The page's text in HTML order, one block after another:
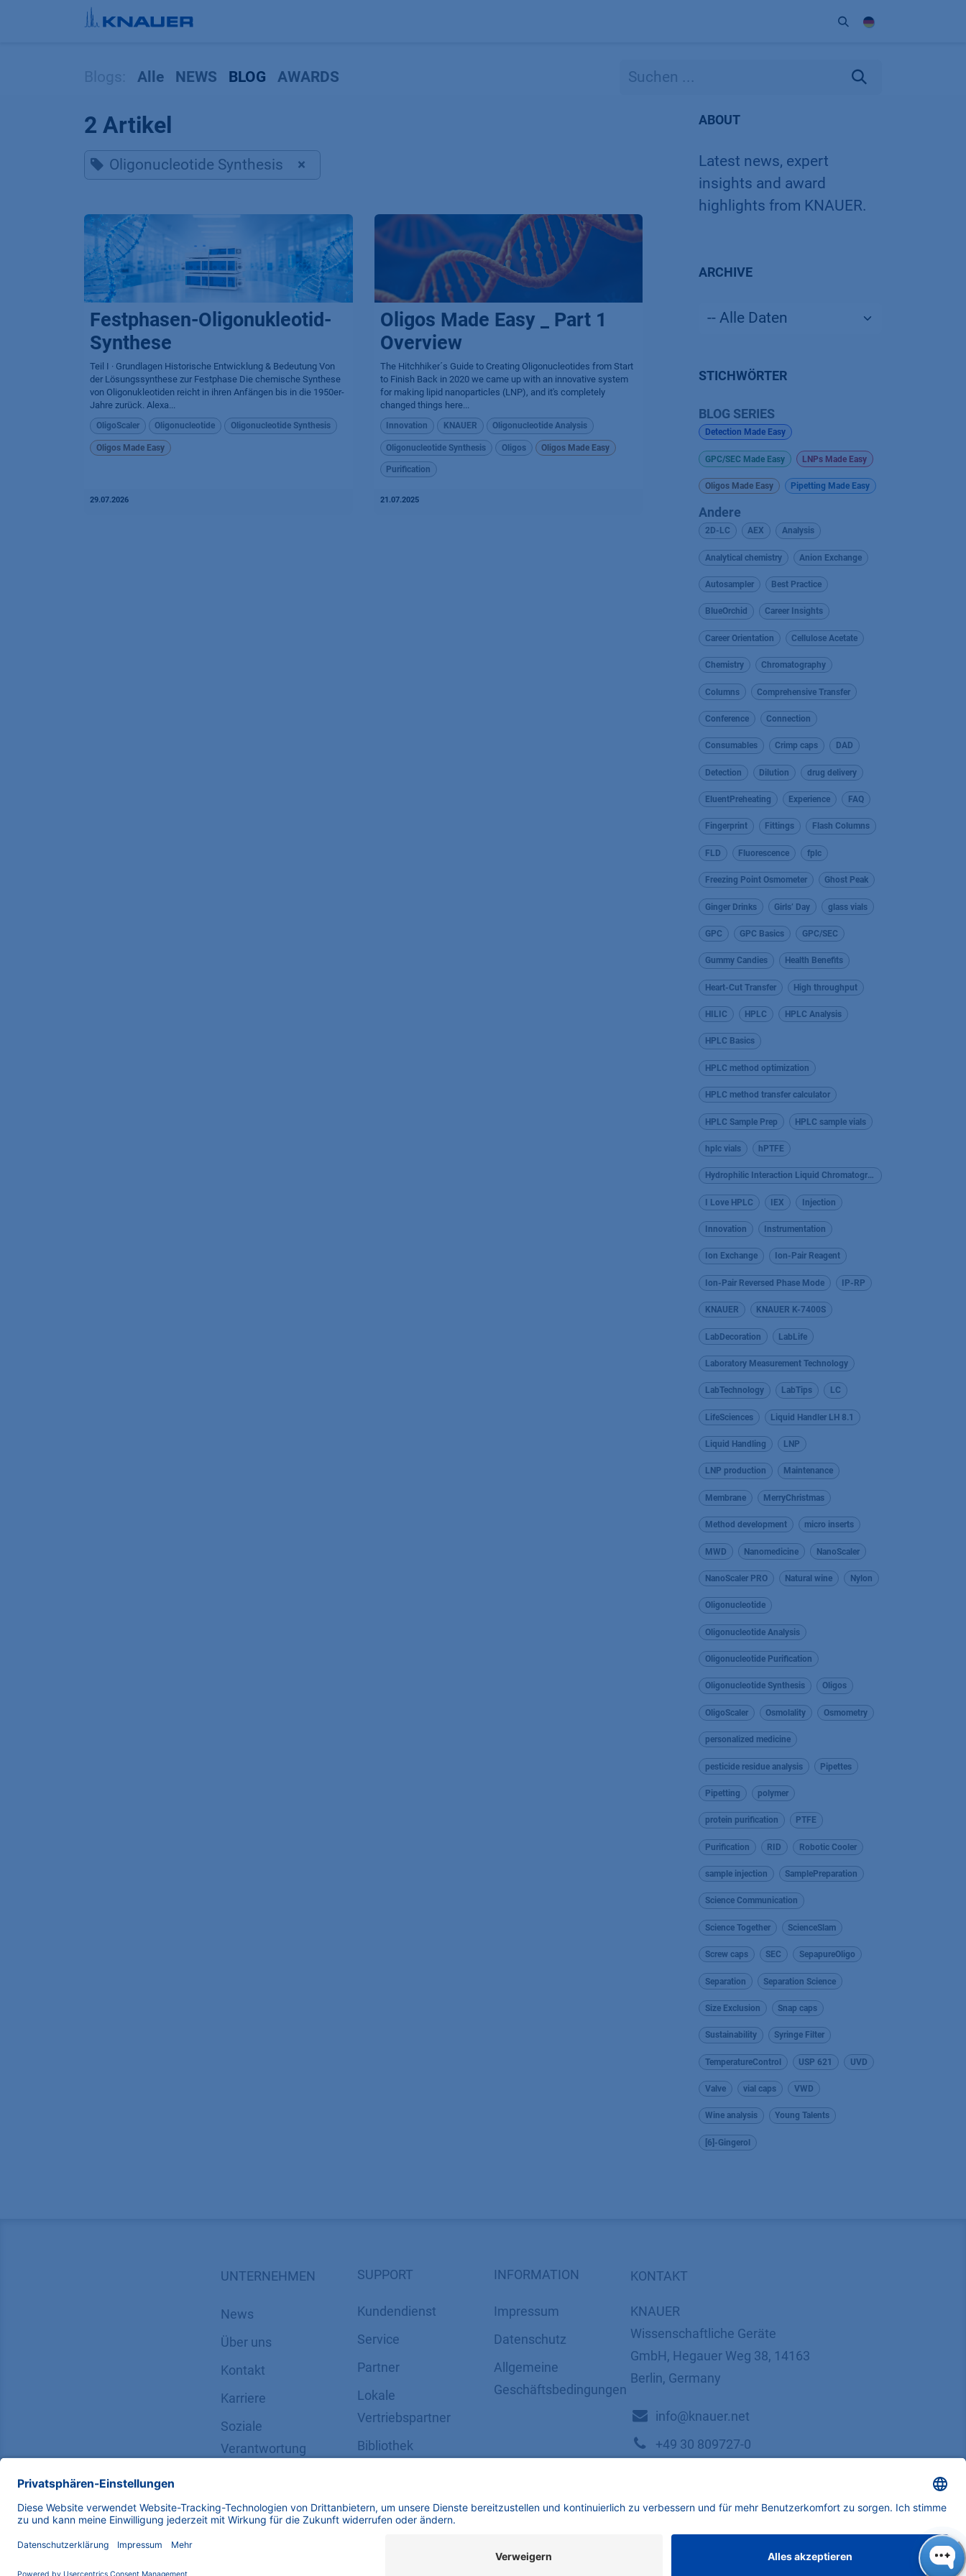
Zum Inhalt springen
Alle NEWS BLOG AWARDS
2 Artikel
Oligonucleotide Synthesis ×
Festphasen-Oligonukleotid-
Synthese
Teil I · Grundlagen Historische Entwicklung & Bedeutung Von
der Lösungssynthese zur Festphase Die chemische Synthese
von Oligonukleotiden reicht in ihren Anfängen bis in die 1950er-
Jahre zurück. Alexa...
OligoScaler Oligonucleotide Oligonucleotide Synthesis
Oligos Made Easy
29.07.2026
Oligos Made Easy _ Part 1
Overview
The Hitchhiker´s Guide to Creating Oligonucleotides from Start
to Finish Back in 2020 we came up with an innovative system
for making lipid nanoparticles (LNP), and it's completely
changed things here...
Innovation KNAUER Oligonucleotide Analysis
Oligonucleotide Synthesis Oligos Oligos Made Easy
Purification
21.07.2025
ABOUT
Latest news, expert
insights and award
highlights from KNAUER.
ARCHIVE
STICHWÖRTER
BLOG SERIES
Detection Made Easy
GPC/SEC Made Easy LNPs Made Easy
Oligos Made Easy Pipetting Made Easy
Andere
2D-LC AEX Analysis
Analytical chemistry Anion Exchange
Autosampler Best Practice
BlueOrchid Career Insights
Career Orientation Cellulose Acetate
Chemistry Chromatography
Columns Comprehensive Transfer
Conference Connection
Consumables Crimp caps DAD
Detection Dilution drug delivery
EluentPreheating Experience FAQ
Fingerprint Fittings Flash Columns
FLD Fluorescence fplc
Freezing Point Osmometer Ghost Peak
Ginger Drinks Girls’ Day glass vials
GPC GPC Basics GPC/SEC
Gummy Candies Health Benefits
Heart-Cut Transfer High throughput
HILIC HPLC HPLC Analysis
HPLC Basics
HPLC method optimization
HPLC method transfer calculator
HPLC Sample Prep HPLC sample vials
hplc vials hPTFE
Hydrophilic Interaction Liquid Chromatography
I Love HPLC IEX Injection
Innovation Instrumentation
Ion Exchange Ion-Pair Reagent
Ion-Pair Reversed Phase Mode IP-RP
KNAUER KNAUER K-7400S
LabDecoration LabLife
Laboratory Measurement Technology
LabTechnology LabTips LC
LifeSciences Liquid Handler LH 8.1
Liquid Handling LNP
LNP production Maintenance
Membrane MerryChristmas
Method development micro inserts
MWD Nanomedicine NanoScaler
NanoScaler PRO Natural wine Nylon
Oligonucleotide
Oligonucleotide Analysis
Oligonucleotide Purification
Oligonucleotide Synthesis Oligos
OligoScaler Osmolality Osmometry
personalized medicine
pesticide residue analysis Pipettes
Pipetting polymer
protein purification PTFE
Purification RID Robotic Cooler
sample injection SamplePreparation
Science Communication
Science Together ScienceSlam
Screw caps SEC SepapureOligo
Separation Separation Science
Size Exclusion Snap caps
Sustainability Syringe Filter
TemperatureControl USP 621 UVD
Valve vial caps VWD
Wine analysis Young Talents
[6]-Gingerol
UNTERNEHMEN
News
Über uns
Kontakt
Karriere
Soziale
Verantwortung
SUPPORT
Kundendienst
Service
Partner
Lokale
Vertriebspartner
Bibliothek
Zertifikate
INFORMATION
Impressum
Datenschutz
​​​​​​​​​​​​​​​​​Allgemeine
Geschäftsbedingungen
KONTAKT
KNAUER
Wissenschaftliche Geräte
GmbH, Hegauer Weg 38, 14163
Berlin, Germany
​​​​​​​​​​​​​​i​n​f​o​@​k​n​a​u​e​r​.​n​e​t
+49 30 809727-0